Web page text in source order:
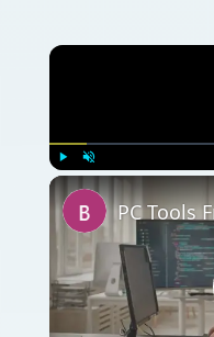
Unmute